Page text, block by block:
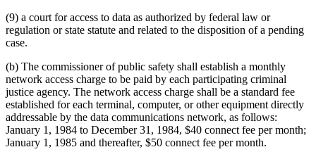
(9) a court for access to data as authorized by federal law or
regulation or state statute and related to the disposition of a pending
case.
(b) The commissioner of public safety shall establish a monthly
network access charge to be paid by each participating criminal
justice agency. The network access charge shall be a standard fee
established for each terminal, computer, or other equipment directly
addressable by the data communications network, as follows:
January 1, 1984 to December 31, 1984, $40 connect fee per month;
January 1, 1985 and thereafter, $50 connect fee per month.